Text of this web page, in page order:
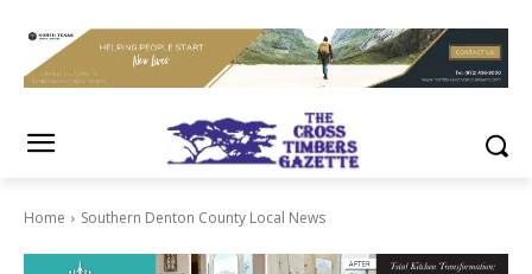
Home Southern Denton County Local News